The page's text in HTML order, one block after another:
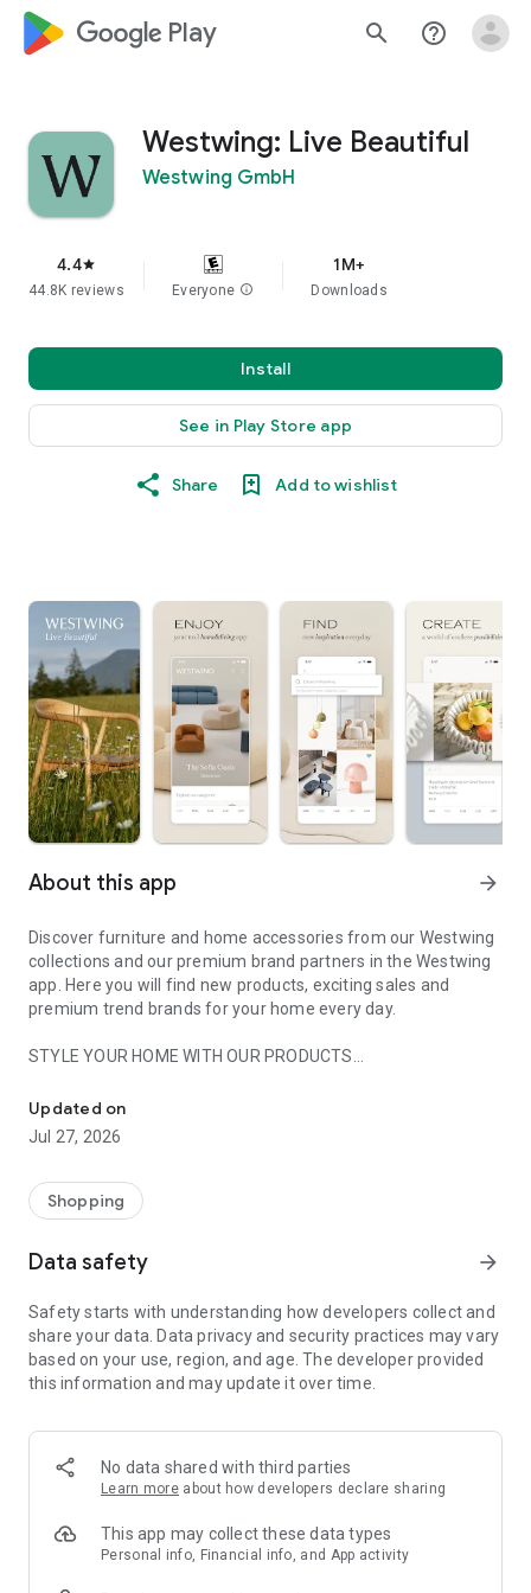
google_logo Play search help_outline
Westwing: Live Beautiful
Westwing GmbH
4.4star
44.8K reviews Everyone info
1M+
Downloads
Install
See in Play Store app
Share Add to wishlist
About this app arrow_forward
Discover furniture and home accessories from our Westwing
collections and our premium brand partners in the Westwing
app. Here you will find new products, exciting sales and
premium trend brands for your home every day.
STYLE YOUR HOME WITH OUR PRODUCTS
- Permanent range for every interior design style and every
season
- Exclusive home stories from well-known celebrities,
- Shop the looks and live beautiful!
- New (exclusive) home & living products every week
- Exclusive product selection for your home – furniture,
decoration, lamps, textiles
SECURE AND UNCOMPLICATED PAYMENT
or on account
- Our customer service is always available to help you and
answer your questions
- Simple and practical delivery tracking through our Westwing
Delivery Service
Updated on
Jul 27, 2026
Shopping
Data safety arrow_forward
Safety starts with understanding how developers collect and
share your data. Data privacy and security practices may vary
based on your use, region, and age. The developer provided
this information and may update it over time.
No data shared with third parties
Learn more about how developers declare sharing
This app may collect these data types
Personal info, Financial info, and App activity